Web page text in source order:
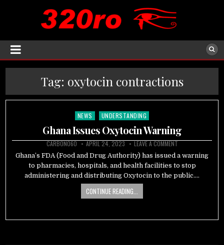
Tag: oxytocin contractions
Posted
in
NEWS UNDERSTANDING
Ghana Issues Oxytocin Warning
CARBON060 APRIL 24, 2023 LEAVE A COMMENT
Ghana’s FDA (Food and Drug Authority) has issued a warning
to pharmacies, hospitals, and health facilities to stop
administering and distributing Oxytocin to the public….
CONTINUE READING...